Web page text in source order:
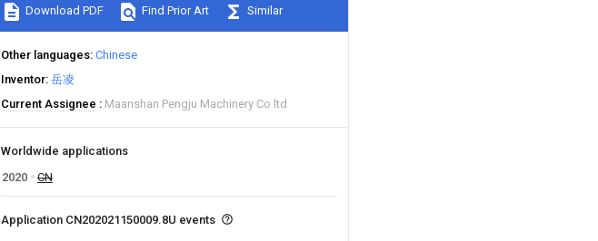
Download PDF Find Prior Art Similar
Other languages Chinese
Inventor 岳凌
Current Assignee
Maanshan Pengju Machinery Co ltd
Worldwide applications
2020
CN
Application CN202021150009.8U events